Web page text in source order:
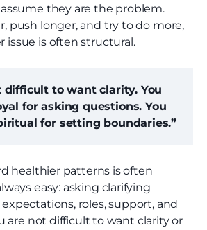
they are the problem.
push longer, and try to do more,
issue is often structural.
difficult to want clarity. You
for asking questions. You
for setting boundaries.”
healthier patterns is often
easy: asking clarifying
roles, support, and
are not difficult to want clarity or